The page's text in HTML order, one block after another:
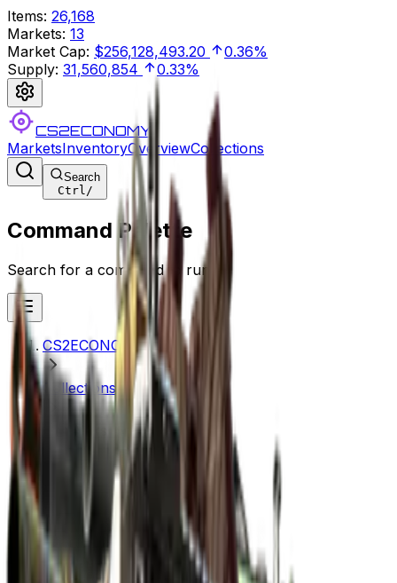
Items: 26,168
Markets: 13
Market Cap: $256,128,493.20
0.36%
Supply: 31,560,854 0.33%
CS2ECONOMY
MarketsInventoryOverviewCollections
Search
Ctrl/
Command Palette
Search for a command to run...
CS2ECONOMY.COM
Collections
The Norse Collection